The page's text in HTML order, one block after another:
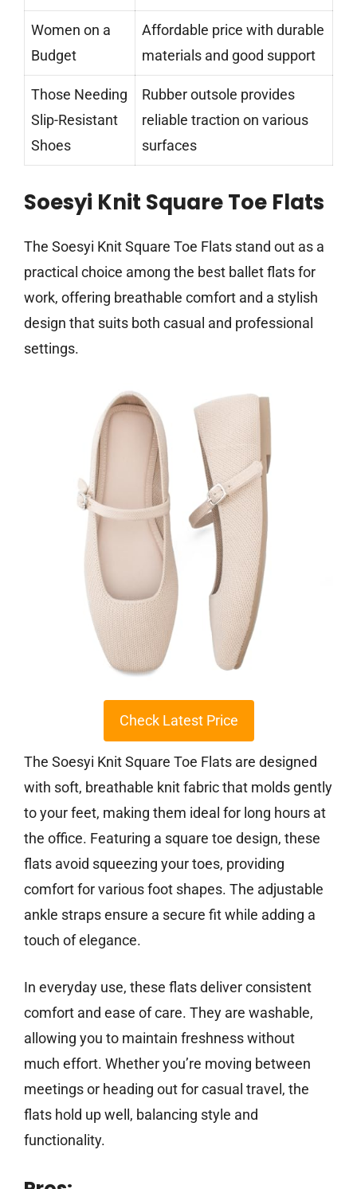
Women on a
Budget
Affordable price with durable
materials and good support
Those Needing
Slip-Resistant
Shoes
Rubber outsole provides
reliable traction on various
surfaces
Soesyi Knit Square Toe Flats
The Soesyi Knit Square Toe Flats stand out as a
practical choice among the best ballet flats for
work, offering breathable comfort and a stylish
design that suits both casual and professional
settings.
Check Latest Price
The Soesyi Knit Square Toe Flats are designed
with soft, breathable knit fabric that molds gently
to your feet, making them ideal for long hours at
the office. Featuring a square toe design, these
flats avoid squeezing your toes, providing
comfort for various foot shapes. The adjustable
ankle straps ensure a secure fit while adding a
touch of elegance.
In everyday use, these flats deliver consistent
comfort and ease of care. They are washable,
allowing you to maintain freshness without
much effort. Whether you’re moving between
meetings or heading out for casual travel, the
flats hold up well, balancing style and
functionality.